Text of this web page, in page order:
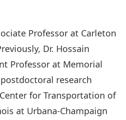
Professor at Carleton
Dr. Hossain
Professor at Memorial
research
for Transportation of
at Urbana-Champaign